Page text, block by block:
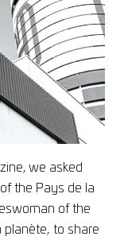
we asked
the Pays de la
of the
planète, to share